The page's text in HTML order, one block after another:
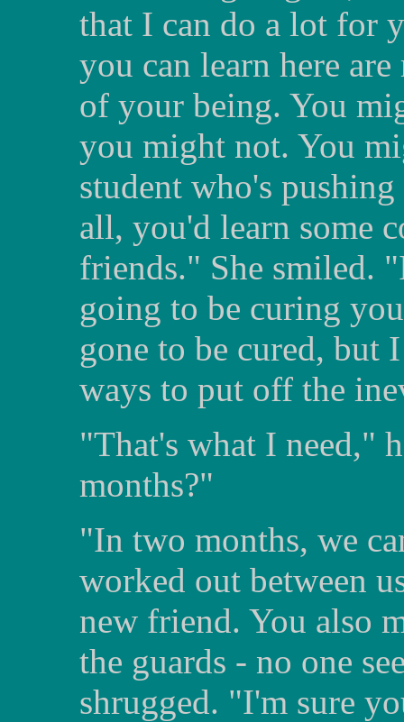
that I can do a lot for
you can learn here
of your being. You
you might not. You
student who's
all, you'd learn some
friends." She smiled.
going to be curing
gone to be cured, but
ways to put off the
"That's what I need,"
months?"
"In two months, we
worked out between
new friend. You also
the guards - no one
shrugged. "I'm sure